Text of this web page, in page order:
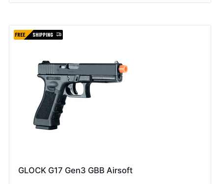
FREE SHIPPING
GLOCK G17 Gen3 GBB Airsoft